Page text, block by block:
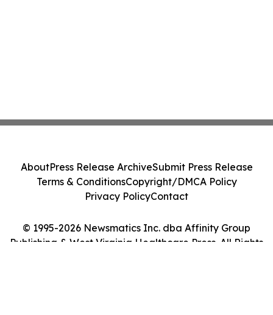
© 1995-2026 Newsmatics Inc. dba Affinity Group
Publishing & West Virginia Healthcare Press. All Rights
AboutPress Release ArchiveSubmit Press Release
Terms & ConditionsCopyright/DMCA Policy
Privacy PolicyContact